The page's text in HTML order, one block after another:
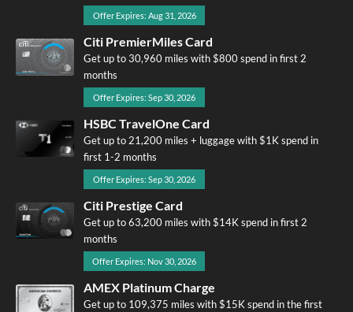
Offer Expires: Aug 31, 2026
Citi PremierMiles Card
Get up to 30,960 miles with $800 spend in first 2
months
Offer Expires: Sep 30, 2026
HSBC TravelOne Card
Get up to 21,200 miles + luggage with $1K spend in
first 1-2 months
Offer Expires: Sep 30, 2026
Citi Prestige Card
Get up to 63,200 miles with $14K spend in first 2
months
Offer Expires: Nov 30, 2026
AMEX Platinum Charge
Get up to 109,375 miles with $15K spend in the first